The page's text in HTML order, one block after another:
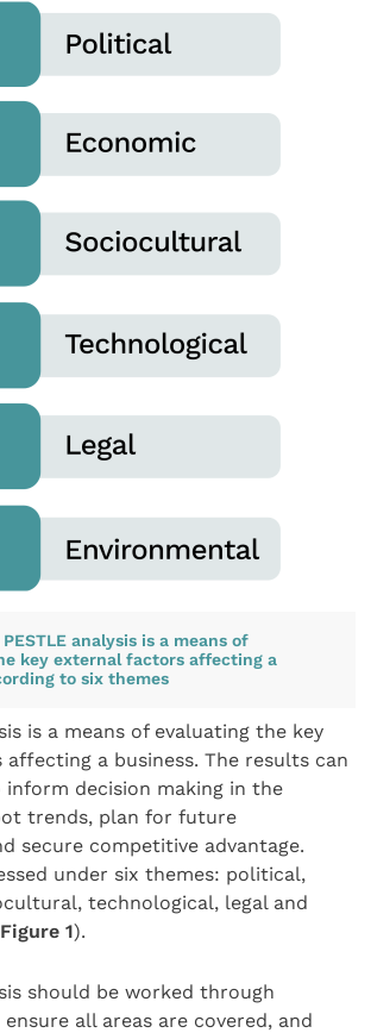
PESTLE analysis is a means of
key external factors affecting a
to six themes
is a means of evaluating the key
a business. The results can
decision making in the
trends, plan for future
secure competitive advantage.
under six themes: political,
technological, legal and
Figure 1).
should be worked through
all areas are covered, and